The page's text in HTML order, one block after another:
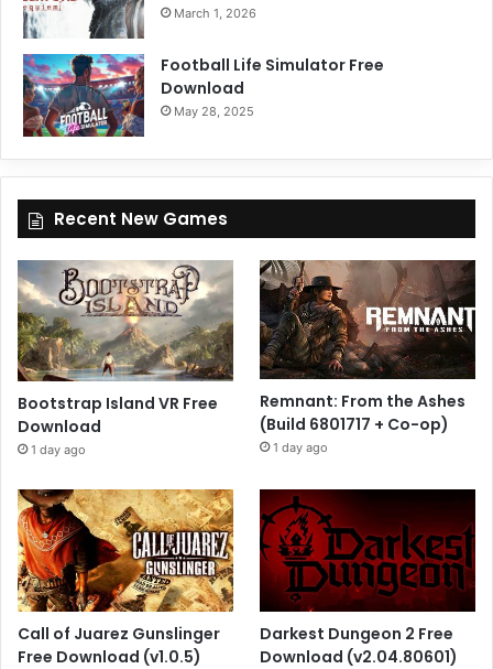
March 1, 2026
Football Life Simulator Free
Download
May 28, 2025
Recent New Games
Bootstrap Island VR Free
Download
1 day ago
Remnant: From the Ashes
(Build 6801717 + Co-op)
1 day ago
Call of Juarez Gunslinger
Free Download (v1.0.5)
Darkest Dungeon 2 Free
Download (v2.04.80601)